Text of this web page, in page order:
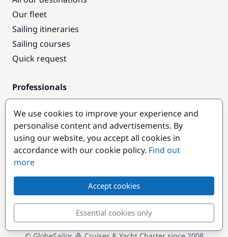
Our fleet
Sailing itineraries
Sailing courses
Quick request
Professionals
Pro access
Become a partner
Popular destinations
We use cookies to improve your experience and
personalise content and advertisements. By
using our website, you accept all cookies in
accordance with our cookie policy. Find out
more
Accept cookies
Essential cookies only